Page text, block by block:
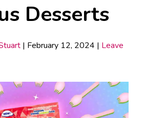
Desserts
| February 12, 2024 | Leave